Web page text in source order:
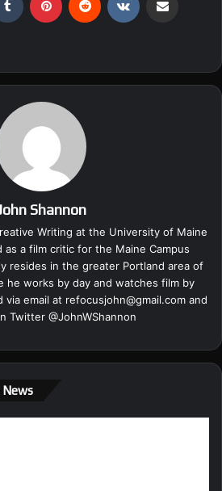
Shannon
Writing at the University of Maine
a film critic for the Maine Campus
resides in the greater Portland area of
he works by day and watches film by
via email at refocusjohn@gmail.com and
Twitter @JohnWShannon
News